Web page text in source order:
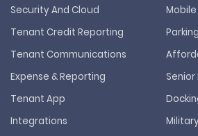
Security And Cloud
Tenant Credit Reporting
Tenant Communications
Expense & Reporting
Tenant App
Integrations
Parking
Senior